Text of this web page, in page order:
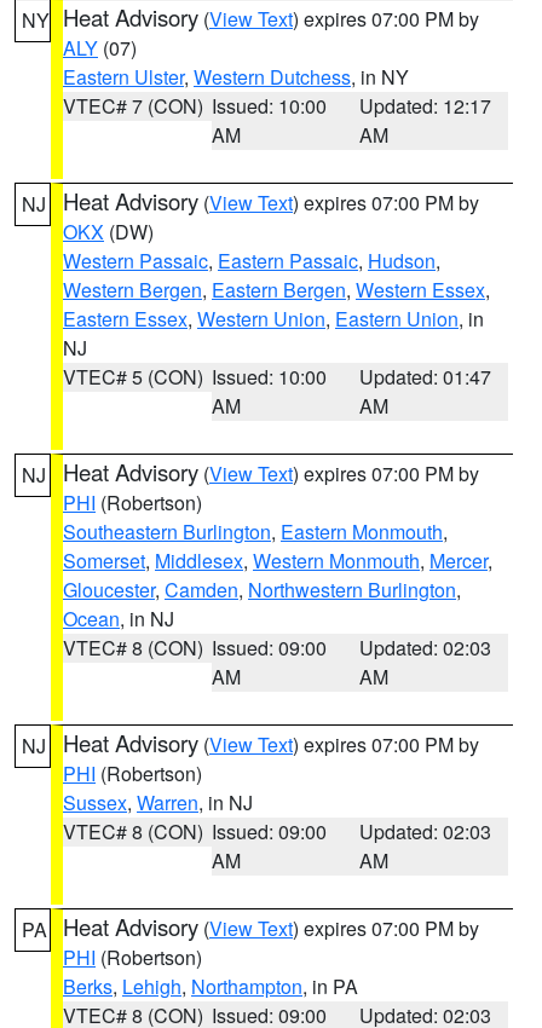
NY Heat Advisory (View Text) expires 07:00 PM by
ALY (07)
Eastern Ulster, Western Dutchess, in NY
VTEC# 7 (CON) Issued: 10:00
AM
Updated: 12:17
AM
NJ Heat Advisory (View Text) expires 07:00 PM by
OKX (DW)
Western Passaic, Eastern Passaic, Hudson,
Western Bergen, Eastern Bergen, Western Essex,
Eastern Essex, Western Union, Eastern Union, in
NJ
VTEC# 5 (CON) Issued: 10:00
AM
Updated: 01:47
AM
NJ Heat Advisory (View Text) expires 07:00 PM by
PHI (Robertson)
Southeastern Burlington, Eastern Monmouth,
Somerset, Middlesex, Western Monmouth, Mercer,
Gloucester, Camden, Northwestern Burlington,
Ocean, in NJ
VTEC# 8 (CON) Issued: 09:00
AM
Updated: 02:03
AM
NJ Heat Advisory (View Text) expires 07:00 PM by
PHI (Robertson)
Sussex, Warren, in NJ
VTEC# 8 (CON) Issued: 09:00
AM
Updated: 02:03
AM
PA Heat Advisory (View Text) expires 07:00 PM by
PHI (Robertson)
Berks, Lehigh, Northampton, in PA
VTEC# 8 (CON) Issued: 09:00 Updated: 02:03